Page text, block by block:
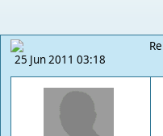
25 Jun 2011 03:18